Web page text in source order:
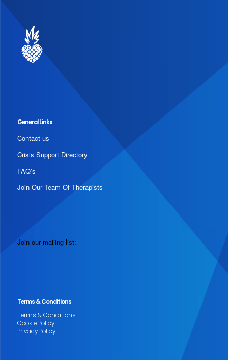
General Links
Contact us
Crisis Support Directory
FAQ’s
Join Our Team Of Therapists
Join our mailing list:
Terms & Conditions
Terms & Conditions
Cookie Policy
Privacy Policy